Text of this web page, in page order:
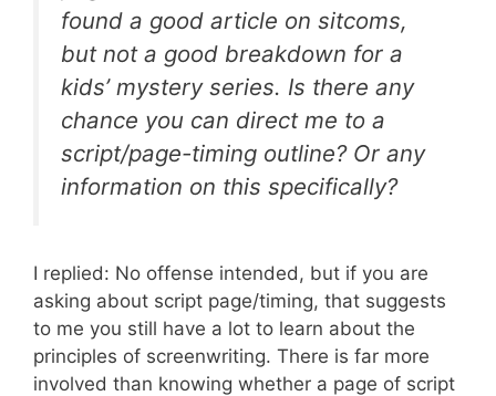
found a good article on sitcoms,
but not a good breakdown for a
kids’ mystery series. Is there any
chance you can direct me to a
script/page-timing outline? Or any
information on this specifically?
I replied: No offense intended, but if you are
asking about script page/timing, that suggests
to me you still have a lot to learn about the
principles of screenwriting. There is far more
involved than knowing whether a page of script